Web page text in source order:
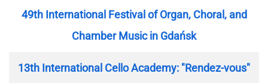
49th International Festival of Organ, Choral, and
Chamber Music in Gdańsk
13th International Cello Academy: "Rendez-vous"